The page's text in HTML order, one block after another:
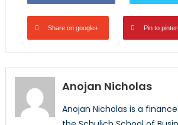
Share on google+ Pin to
Anojan Nicholas
Anojan Nicholas is a